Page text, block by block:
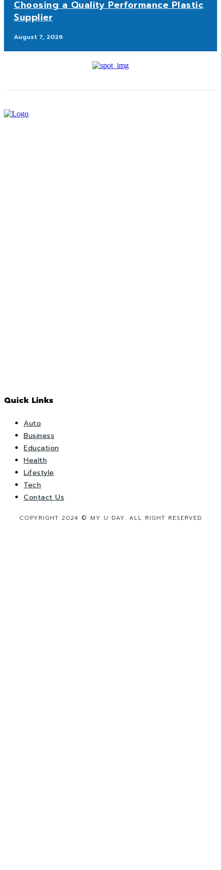
Choosing a Quality Performance Plastic
Supplier
August 7, 2026
Quick Links
Auto
Business
Education
Health
Lifestyle
Tech
Contact Us
COPYRIGHT 2024 © MY U DAY. ALL RIGHT RESERVED